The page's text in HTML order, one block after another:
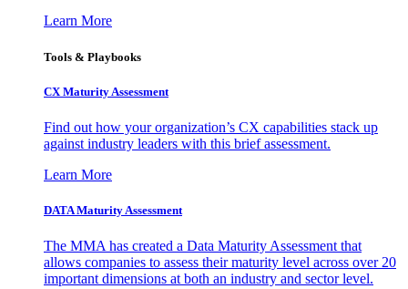
Learn More
Tools & Playbooks
CX Maturity Assessment
Find out how your organization’s CX capabilities stack up
against industry leaders with this brief assessment.
Learn More
DATA Maturity Assessment
The MMA has created a Data Maturity Assessment that
allows companies to assess their maturity level across over 20
important dimensions at both an industry and sector level.